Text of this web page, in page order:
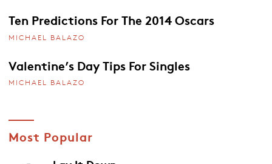
Ten Predictions For The 2014 Oscars
MICHAEL BALAZO
Valentine’s Day Tips For Singles
MICHAEL BALAZO
Most Popular